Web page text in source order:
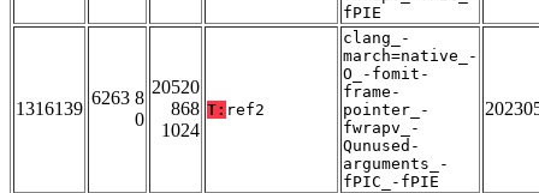
fPIE
1316139
6263 8
0
20520
868
1024
T: ref2
clang_-
march=native_-
O_-fomit-
frame-
pointer_-
fwrapv_-
Qunused-
arguments_-
fPIC_-fPIE